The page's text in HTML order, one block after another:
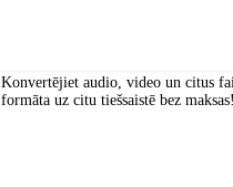
Konvertējiet audio, video un citus
formāta uz citu tiešsaistē bez